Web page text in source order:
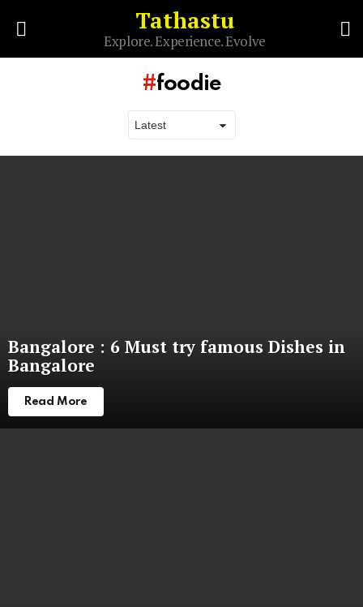
Tathastu
Explore. Experience. Evolve
foodie
Bangalore : 6 Must try famous Dishes in
Bangalore
Read More